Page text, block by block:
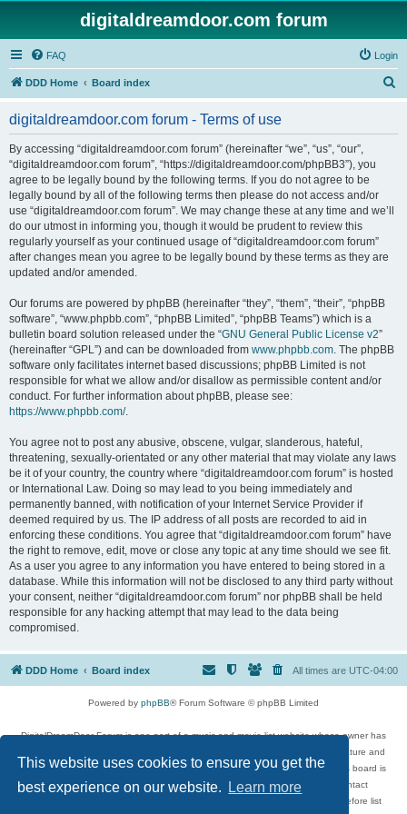
This website uses cookies to ensure you get the
best experience on our website.
Learn more
digitaldreamdoor.com forum
FAQ Login
DDD Home Board index
digitaldreamdoor.com forum - Terms of use
By accessing “digitaldreamdoor.com forum” (hereinafter “we”, “us”, “our”,
“digitaldreamdoor.com forum”, “https://digitaldreamdoor.com/phpBB3”), you
agree to be legally bound by the following terms. If you do not agree to be
legally bound by all of the following terms then please do not access and/or
use “digitaldreamdoor.com forum”. We may change these at any time and we’ll
do our utmost in informing you, though it would be prudent to review this
regularly yourself as your continued usage of “digitaldreamdoor.com forum”
after changes mean you agree to be legally bound by these terms as they are
updated and/or amended.
Our forums are powered by phpBB (hereinafter “they”, “them”, “their”, “phpBB
software”, “www.phpbb.com”, “phpBB Limited”, “phpBB Teams”) which is a
bulletin board solution released under the “GNU General Public License v2”
(hereinafter “GPL”) and can be downloaded from www.phpbb.com. The phpBB
software only facilitates internet based discussions; phpBB Limited is not
responsible for what we allow and/or disallow as permissible content and/or
conduct. For further information about phpBB, please see:
https://www.phpbb.com/.
You agree not to post any abusive, obscene, vulgar, slanderous, hateful,
threatening, sexually-orientated or any other material that may violate any laws
be it of your country, the country where “digitaldreamdoor.com forum” is hosted
or International Law. Doing so may lead to you being immediately and
permanently banned, with notification of your Internet Service Provider if
deemed required by us. The IP address of all posts are recorded to aid in
enforcing these conditions. You agree that “digitaldreamdoor.com forum” have
the right to remove, edit, move or close any topic at any time should we see fit.
As a user you agree to any information you have entered to being stored in a
database. While this information will not be disclosed to any third party without
your consent, neither “digitaldreamdoor.com forum” nor phpBB shall be held
responsible for any hacking attempt that may lead to the data being
compromised.
DDD Home Board index All times are UTC-04:00
Powered by phpBB® Forum Software © phpBB Limited
DigitalDreamDoor Forum is one part of a music and movie list website whose owner has
given its visitors the privilege to discuss music, movies, video games, and literature and
has no control and cannot in any way be held liable over how, or by whom this board is
used. If you read or see anything inappropriate that has been posted, contact
digitaldreamdoor.contact@gmail.com. Comments in the forum are reviewed before list